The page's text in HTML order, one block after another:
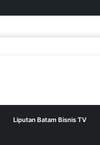
Liputan Batam Bisnis TV